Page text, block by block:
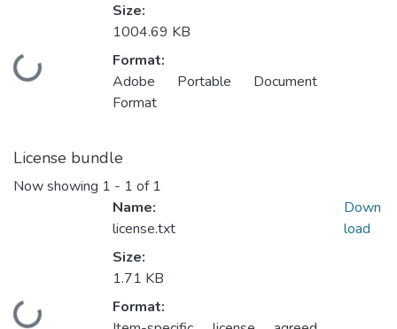
Loading...
Size:
1004.69 KB
Format:
Adobe Portable Document
Format
License bundle
Now showing 1 - 1 of 1
Name:
license.txt
Size:
1.71 KB
Format:
Down
load